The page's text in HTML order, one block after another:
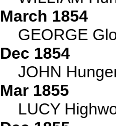
March 1854
GEORGE
Dec 1854
JOHN
Mar 1855
LUCY